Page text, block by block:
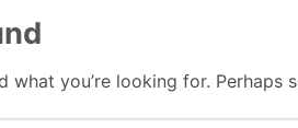
what you’re looking for. Perhaps